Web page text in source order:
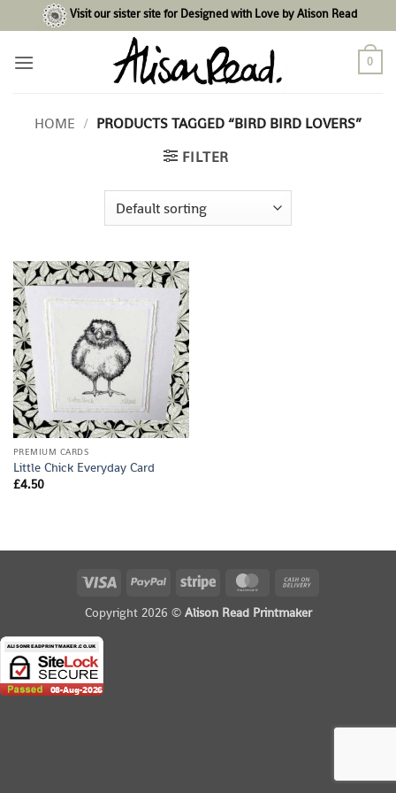
to
content
Visit our sister site for Designed with Love by Alison Read
0
HOME / PRODUCTS TAGGED “BIRD BIRD LOVERS”
FILTER
PREMIUM CARDS
Little Chick Everyday Card
£4.50
Visa PayPal Stripe MasterCard
Copyright 2026 © Alison Read Printmaker